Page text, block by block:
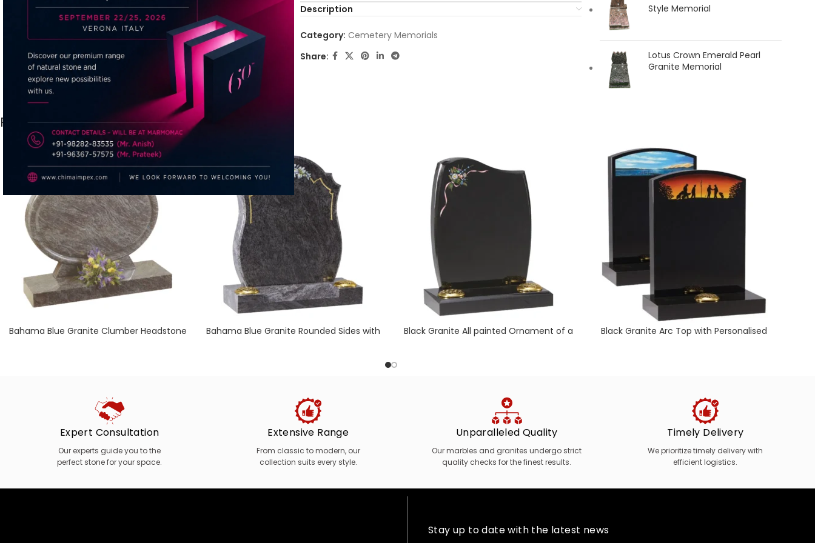
Description
Category: Cemetery Memorials
Share:
Style Memorial
Lotus Crown Emerald Pearl
Granite Memorial
Related products
Bahama Blue Granite Clumber Headstone
Bahama Blue Granite Rounded Sides with
Black Granite All painted Ornament of a
Black Granite Arc Top with Personalised
Expert Consultation
Our experts guide you to the
perfect stone for your space.
Extensive Range
From classic to modern, our
collection suits every style.
Unparalleled Quality
Our marbles and granites undergo strict
quality checks for the finest results.
Timely Delivery
We prioritize timely delivery with
efficient logistics.
Stay up to date with the latest news